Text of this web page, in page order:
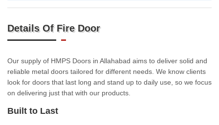
Details Of Fire Door
Our supply of HMPS Doors in Allahabad aims to deliver solid and
reliable metal doors tailored for different needs. We know clients
look for doors that last long and stand up to daily use, so we focus
on delivering just that with our products.
Built to Last